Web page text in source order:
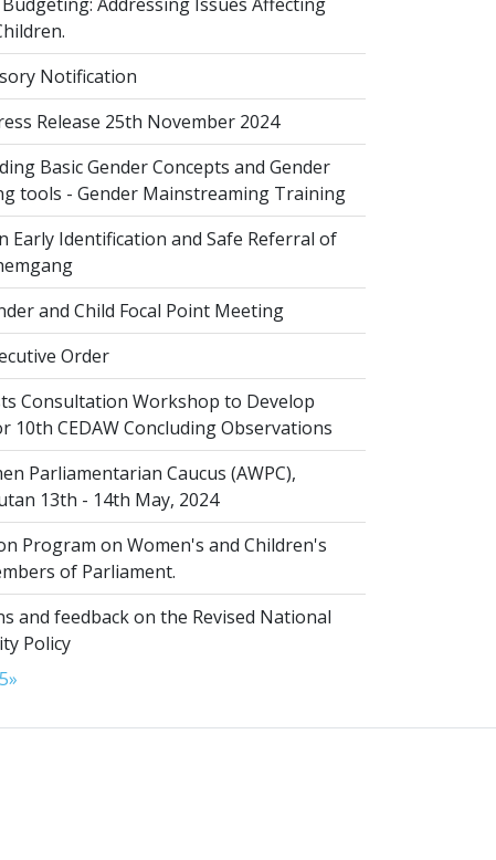
Notification
Release 25th November 2024
Basic Gender Concepts and Gender
tools - Gender Mainstreaming Training
Early Identification and Safe Referral of
and Child Focal Point Meeting
Order
Consultation Workshop to Develop
10th CEDAW Concluding Observations
Parliamentarian Caucus (AWPC),
13th - 14th May, 2024
Program on Women's and Children's
of Parliament.
and feedback on the Revised National
Policy
»